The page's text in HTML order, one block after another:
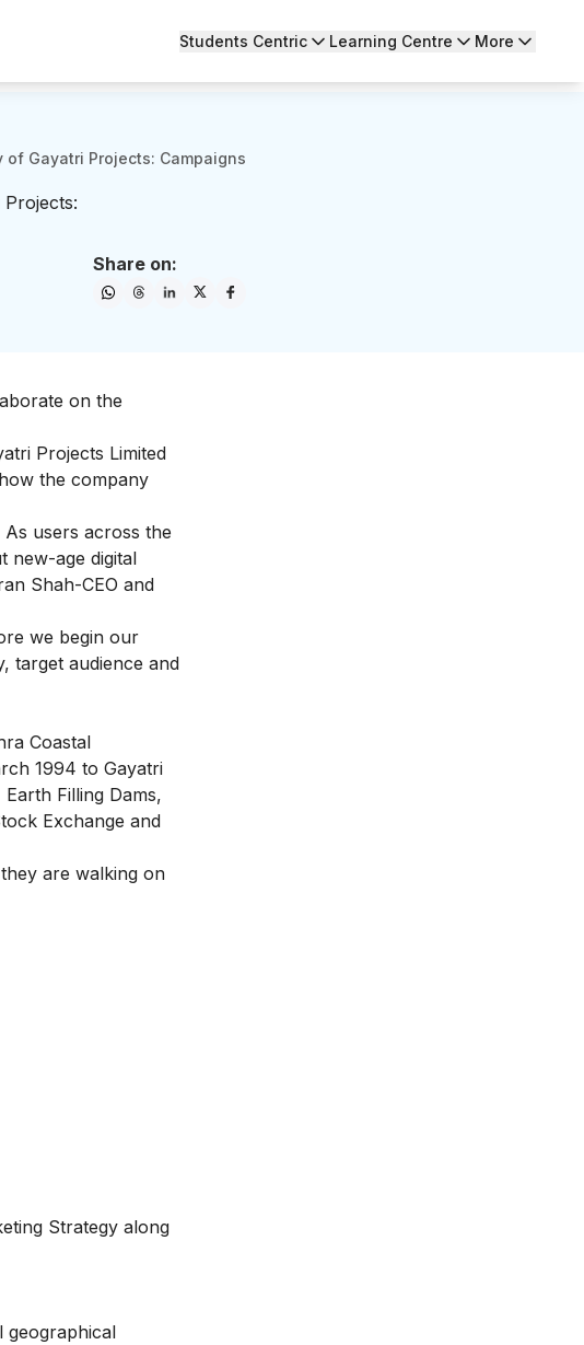
Students Centric Learning Centre More
Gayatri Projects: Campaigns
Share on:
on the
Projects Limited
the company
users across the
new-age digital
Shah-CEO and
we begin our
target audience and
Coastal
1994 to Gayatri
Filling Dams,
Exchange and
are walking on
Strategy along
geographical